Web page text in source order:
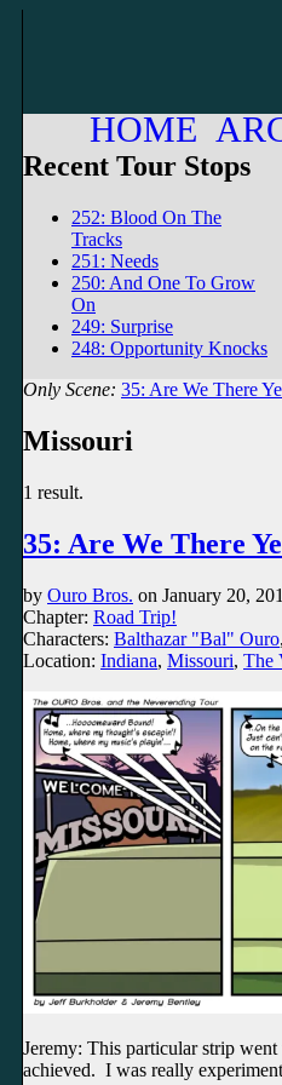
HOME
Recent Tour Stops
252: Blood On The
Tracks
251: Needs
250: And One To Grow
On
249: Surprise
248: Opportunity Knocks
Only Scene: 35: Are We There
Missouri
1 result.
35: Are We There
by Ouro Bros. on January 20,
Chapter: Road Trip!
Characters: Balthazar "Bal" Ouro,
Location: Indiana, Missouri, The
Jeremy: This particular strip
achieved. I was really